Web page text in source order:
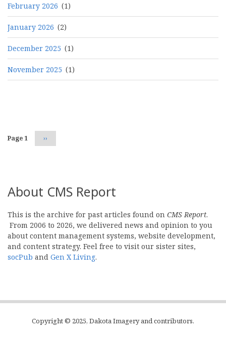
February 2026 (1)
January 2026 (2)
December 2025 (1)
November 2025 (1)
Page 1 Next
page
››
About CMS Report
This is the archive for past articles found on CMS Report.
From 2006 to 2026, we delivered news and opinion to you
about content management systems, website development,
and content strategy. Feel free to visit our sister sites,
socPub and Gen X Living.
Copyright © 2025, Dakota Imagery and contributors.